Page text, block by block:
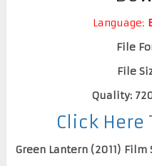
Language:
File
File
Quality:
Click Here
Green Lantern (2011) Film